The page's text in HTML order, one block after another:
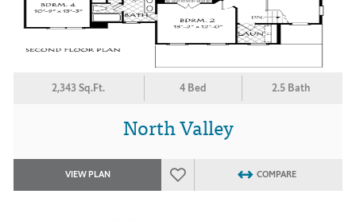
2,343 Sq.Ft. 4 Bed 2.5 Bath
North Valley
VIEW PLAN COMPARE